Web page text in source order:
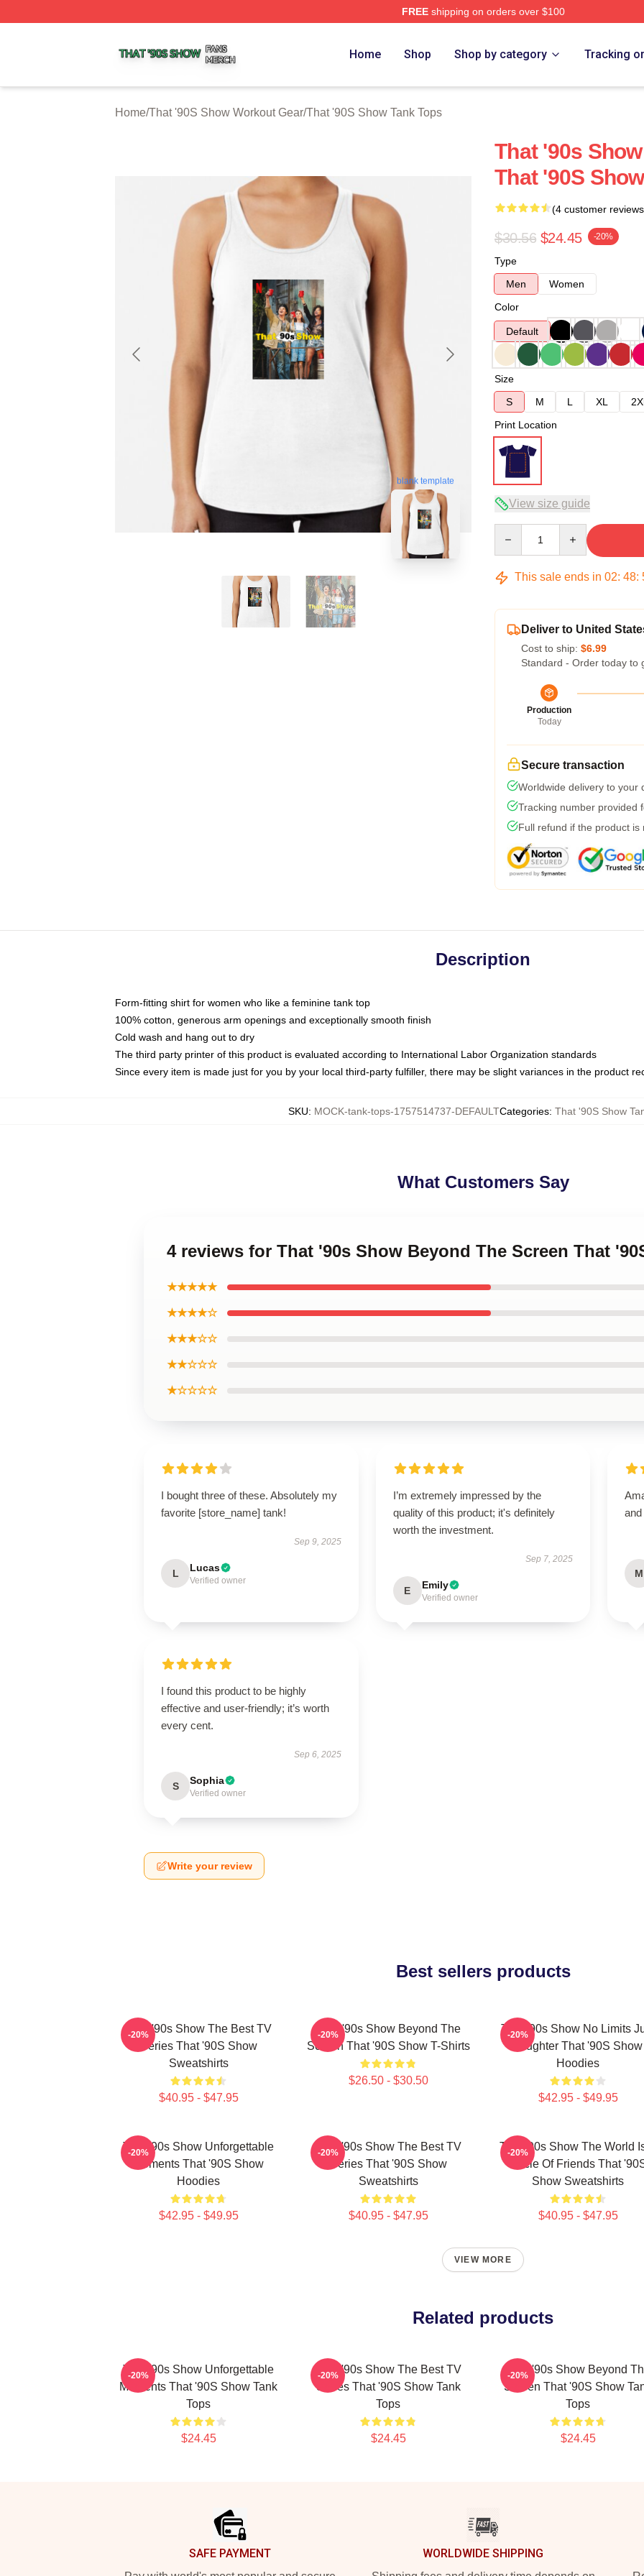
FREEshipping on orders over $100
Home Shop Shop by category Tracking
Home/That '90S Show Workout Gear/That '90S Show Tank Tops
blank template
That '90s
That '90S
(4 customer
$30.56 $24.45 -20%
Type
Men
Women
Color
Default
Size
S
M L XL
Print Location
View size guide
This sale ends in 02: 48:
Deliver to United
Cost to ship: $6.99
Standard - Order today to
Production
Today
Secure transaction
Worldwide delivery to your
Tracking number provided
Full refund if the product is
Description
Form-fitting shirt for women who like a feminine tank top
100% cotton, generous arm openings and exceptionally smooth finish
Cold wash and hang out to dry
The third party printer of this product is evaluated according to International Labor Organization standards
Since every item is made just for you by your local third-party fulfiller, there may be slight variances in the product
SKU: MOCK-tank-tops-1757514737-DEFAULTCategories: That '90S Show
What Customers Say
4 reviews for That '90s Show Beyond The Screen That
★★★★★
★★★★☆
★★★☆☆
★★☆☆☆
★☆☆☆☆
I bought three of these. Absolutely my
favorite [store_name] tank!
Sep 9, 2025
L Lucas
Verified owner
I’m extremely impressed by the
quality of this product; it's definitely
worth the investment.
Sep 7, 2025
E Emily
Verified owner
M
I found this product to be highly
effective and user-friendly; it’s worth
every cent.
Sep 6, 2025
S Sophia
Verified owner
Write your review
Best sellers products
That '90s Show The Best TV
Series That '90S Show
Sweatshirts
$40.95 - $47.95
-20%
That '90s Show Beyond The
Screen That '90S Show T-Shirts
$26.50 - $30.50
-20%
That '90s Show No Limits
Laughter That '90S Show
Hoodies
$42.95 - $49.95
-20%
That '90s Show Unforgettable
Moments That '90S Show
Hoodies
$42.95 - $49.95
-20%
That '90s Show The Best TV
Series That '90S Show
Sweatshirts
$40.95 - $47.95
-20%
That '90s Show The World
Circle Of Friends That
Show Sweatshirts
$40.95 - $47.95
-20%
VIEW MORE
Related products
That '90s Show Unforgettable
Moments That '90S Show Tank
Tops
$24.45
-20%
That '90s Show The Best TV
Series That '90S Show Tank
Tops
$24.45
-20%
That '90s Show Beyond
Screen That '90S Show
Tops
$24.45
-20%
SAFE PAYMENT WORLDWIDE SHIPPING